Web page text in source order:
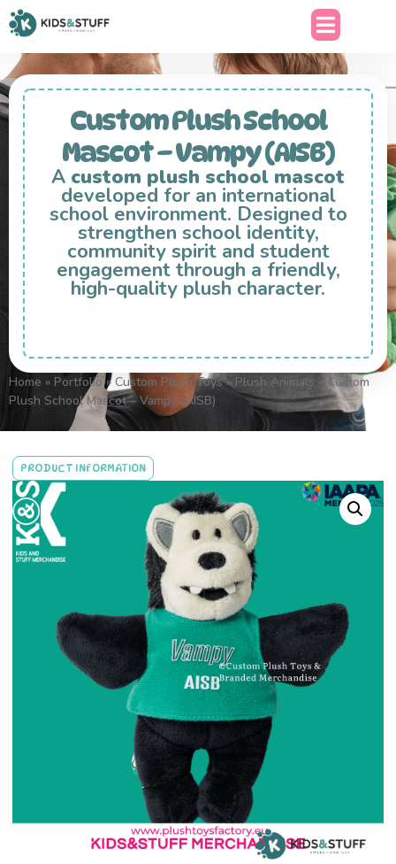
Custom Plush School
Mascot – Vampy (AISB)
A custom plush school mascot
developed for an international
school environment. Designed to
strengthen school identity,
community spirit and student
engagement through a friendly,
high-quality plush character.
Home » Portfolio » Custom Plush Toys » Plush Animals » Custom
Plush School Mascot – Vampy (AISB)
PRODUCT INFORMATION